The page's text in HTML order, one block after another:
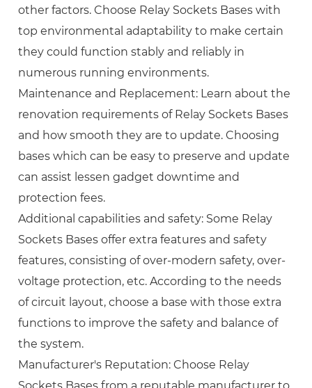
other factors. Choose Relay Sockets Bases with
top environmental adaptability to make certain
they could function stably and reliably in
numerous running environments.
Maintenance and Replacement: Learn about the
renovation requirements of Relay Sockets Bases
and how smooth they are to update. Choosing
bases which can be easy to preserve and update
can assist lessen gadget downtime and
protection fees.
Additional capabilities and safety: Some Relay
Sockets Bases offer extra features and safety
features, consisting of over-modern safety, over-
voltage protection, etc. According to the needs
of circuit layout, choose a base with those extra
functions to improve the safety and balance of
the system.
Manufacturer's Reputation: Choose Relay